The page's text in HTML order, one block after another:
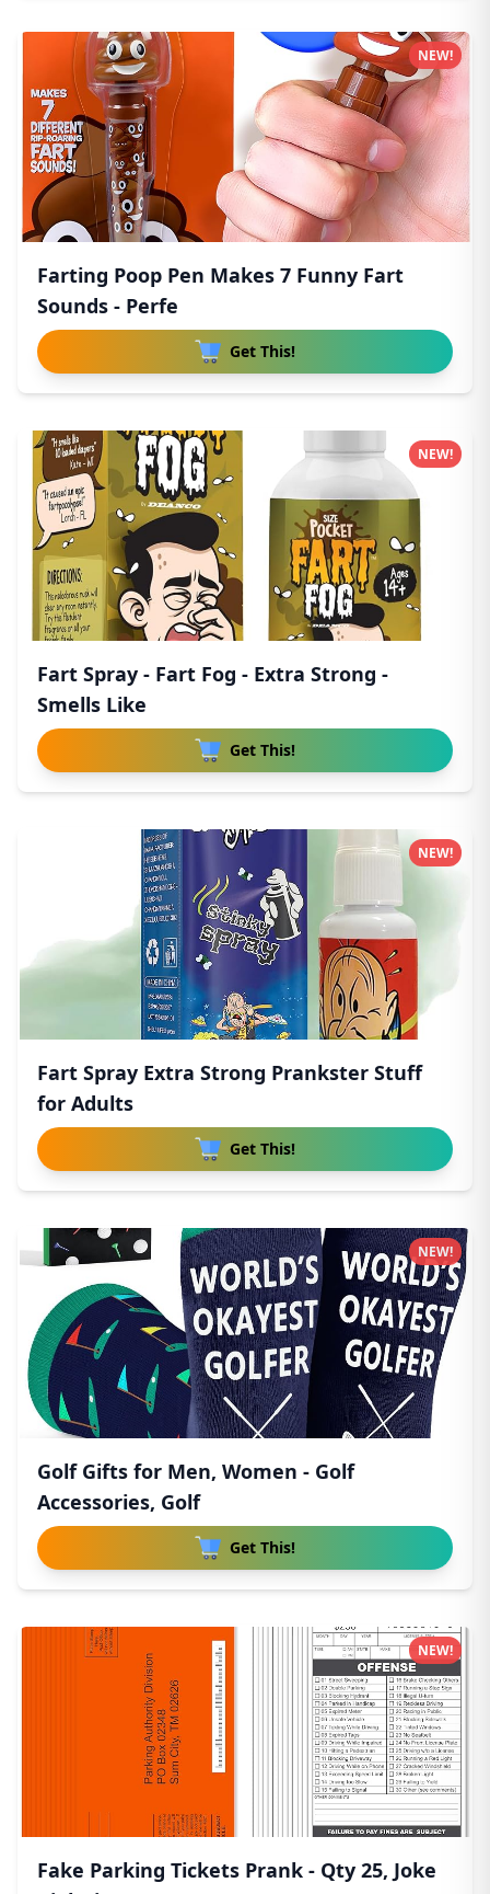
Farting Poop Pen Makes 7 Funny Fart
Sounds - Perfe
Get This!
NEW!
Fart Spray - Fart Fog - Extra Strong -
Smells Like
Get This!
NEW!
Fart Spray Extra Strong Prankster Stuff
for Adults
Get This!
NEW!
Golf Gifts for Men, Women - Golf
Accessories, Golf
Get This!
NEW!
Fake Parking Tickets Prank - Qty 25, Joke
NEW!